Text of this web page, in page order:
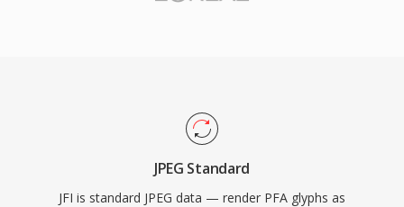
JPEG Standard
JFI is standard JPEG data — render PFA glyphs as